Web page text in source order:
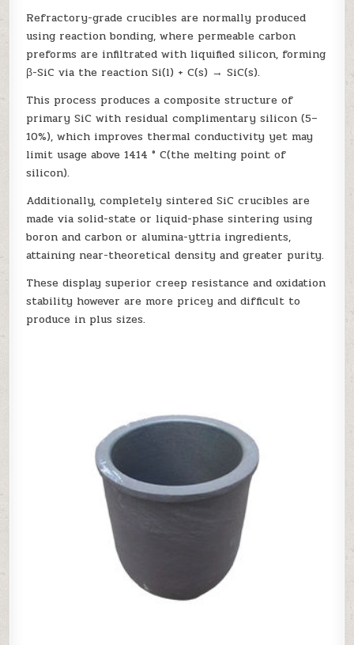
Refractory-grade crucibles are normally produced
using reaction bonding, where permeable carbon
preforms are infiltrated with liquified silicon, forming
β-SiC via the reaction Si(l) + C(s) → SiC(s).
This process produces a composite structure of
primary SiC with residual complimentary silicon (5–
10%), which improves thermal conductivity yet may
limit usage above 1414 ° C(the melting point of
silicon).
Additionally, completely sintered SiC crucibles are
made via solid-state or liquid-phase sintering using
boron and carbon or alumina-yttria ingredients,
attaining near-theoretical density and greater purity.
These display superior creep resistance and oxidation
stability however are more pricey and difficult to
produce in plus sizes.